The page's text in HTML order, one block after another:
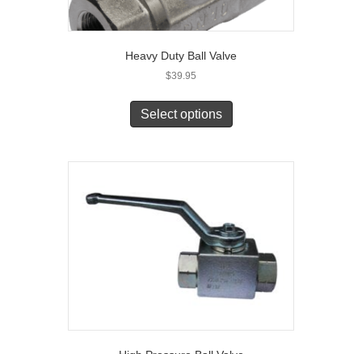
Heavy Duty Ball Valve
$39.95
Select options